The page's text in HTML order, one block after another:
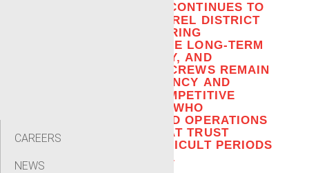
CAREERS
NEWS
THAT ADAPTABILITY CONTINUES TO
SHAPE HOW THE LAUREL DISTRICT
OPERATES TODAY. HIRING
DECISIONS EMPHASIZE LONG-TERM
COMMITMENT, SAFETY, AND
VERSATILITY, WHILE CREWS REMAIN
FOCUSED ON EFFICIENCY AND
RELIABILITY IN A COMPETITIVE
MARKET. HOLLOWAY, WHO
OVERSEES SALES AND OPERATIONS
SUPPORT, NOTED THAT TRUST
EARNED DURING DIFFICULT PERIODS
HAS LASTING IMPACT.